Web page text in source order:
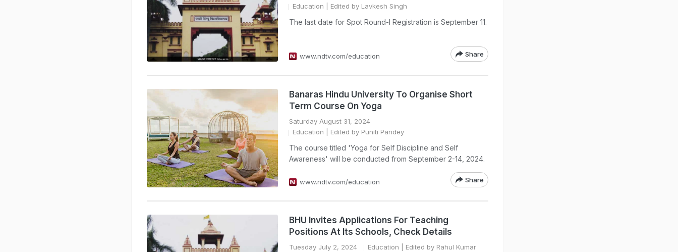
Education | Edited by Lavkesh Singh
The last date for Spot Round-I Registration is September 11.
www.ndtv.com/education Share
Banaras Hindu University To Organise Short
Term Course On Yoga
Saturday August 31, 2024
Education | Edited by Puniti Pandey
The course titled 'Yoga for Self Discipline and Self
Awareness' will be conducted from September 2-14, 2024.
www.ndtv.com/education Share
BHU Invites Applications For Teaching
Positions At Its Schools, Check Details
Tuesday July 2, 2024 Education | Edited by Rahul Kumar